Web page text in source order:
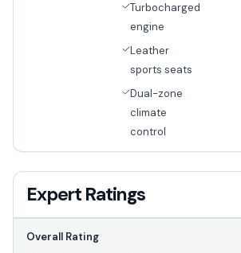
Turbocharged
engine
Leather
sports seats
Dual-zone
climate
control
Expert Ratings
Overall Rating